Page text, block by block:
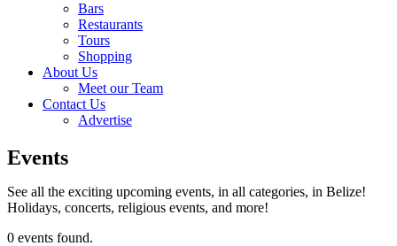
Bars
Restaurants
Tours
Shopping
About Us
Meet our Team
Contact Us
Advertise
Events
See all the exciting upcoming events, in all categories, in Belize!
Holidays, concerts, religious events, and more!
0 events found.